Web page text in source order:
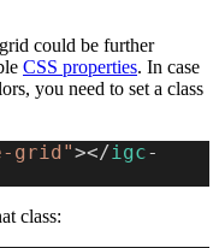
could be further
CSS properties. In case
you need to set a class
grid"></igc-
class: